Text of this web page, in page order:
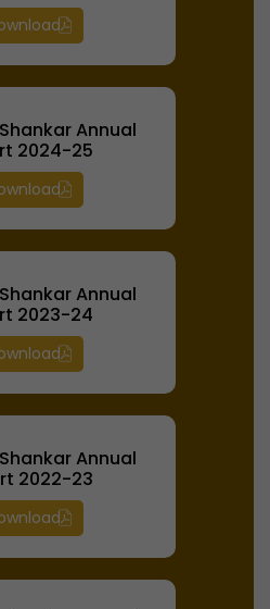
Annual
2024-25
Annual
2023-24
Annual
2022-23